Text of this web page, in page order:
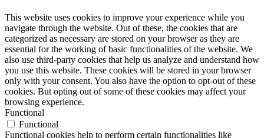
This website uses cookies to improve your experience while you
navigate through the website. Out of these, the cookies that are
categorized as necessary are stored on your browser as they are
essential for the working of basic functionalities of the website. We
also use third-party cookies that help us analyze and understand how
you use this website. These cookies will be stored in your browser
only with your consent. You also have the option to opt-out of these
cookies. But opting out of some of these cookies may affect your
browsing experience.
Functional
Functional
Functional cookies help to perform certain functionalities like